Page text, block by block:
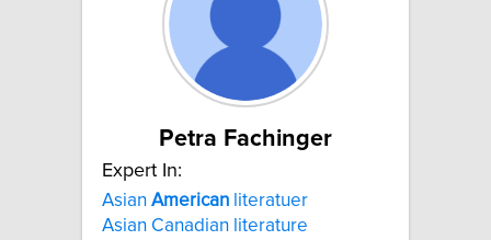
Petra Fachinger
Expert In:
Asian American literatuer
Asian Canadian literature